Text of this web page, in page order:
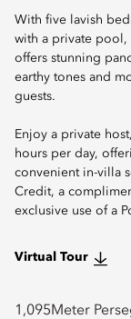
With five lavish
with a private pool,
offers stunning
earthy tones and
guests.
Enjoy a private
hours per day,
convenient in-villa
Credit, a
exclusive use of a
Virtual Tour
1,095Meter